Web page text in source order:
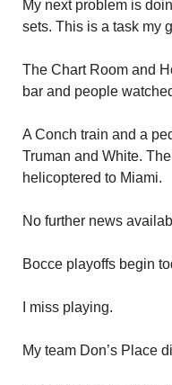
My next problem is
sets. This is a task my
The Chart Room and
bar and people
A Conch train and a
Truman and White.
helicoptered to Miami.
No further news
Bocce playoffs begin
I miss playing.
My team Don’s Place